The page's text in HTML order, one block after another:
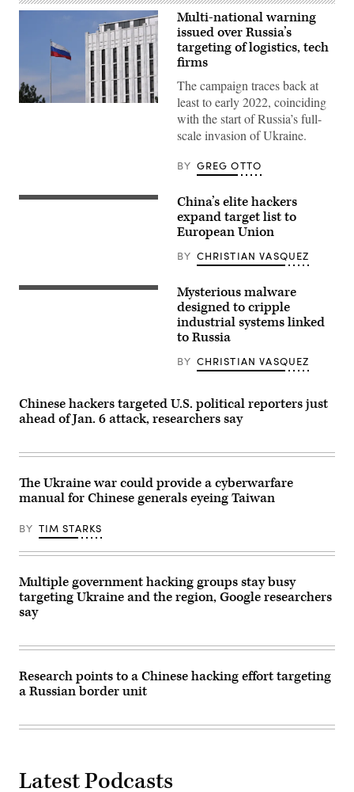
The
in
by
Multi-national warning
issued over Russia’s
targeting of logistics, tech
firms
The campaign traces back at
least to early 2022, coinciding
with the start of Russia’s full-
scale invasion of Ukraine.
BY GREG OTTO
A
background.
(Getty
China’s elite hackers
expand target list to
European Union
BY CHRISTIAN VASQUEZ
High-
Mysterious malware
designed to cripple
industrial systems linked
to Russia
BY CHRISTIAN VASQUEZ
Chinese hackers targeted U.S. political reporters just
ahead of Jan. 6 attack, researchers say
The Ukraine war could provide a cyberwarfare
manual for Chinese generals eyeing Taiwan
BY TIM STARKS
Multiple government hacking groups stay busy
targeting Ukraine and the region, Google researchers
say
Research points to a Chinese hacking effort targeting
a Russian border unit
Latest Podcasts